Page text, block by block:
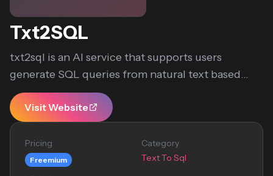
Txt2SQL
txt2sql is an AI service that supports users
generate SQL queries from natural text based...
Visit Website
Pricing
Freemium
Category
Text To Sql